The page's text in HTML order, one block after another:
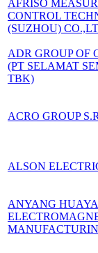
AFRISO
CONTROL
(SUZHOU)
ADR GROUP OF
(PT SELAMAT
TBK)
ACRO GROUP
ALSON
ANYANG